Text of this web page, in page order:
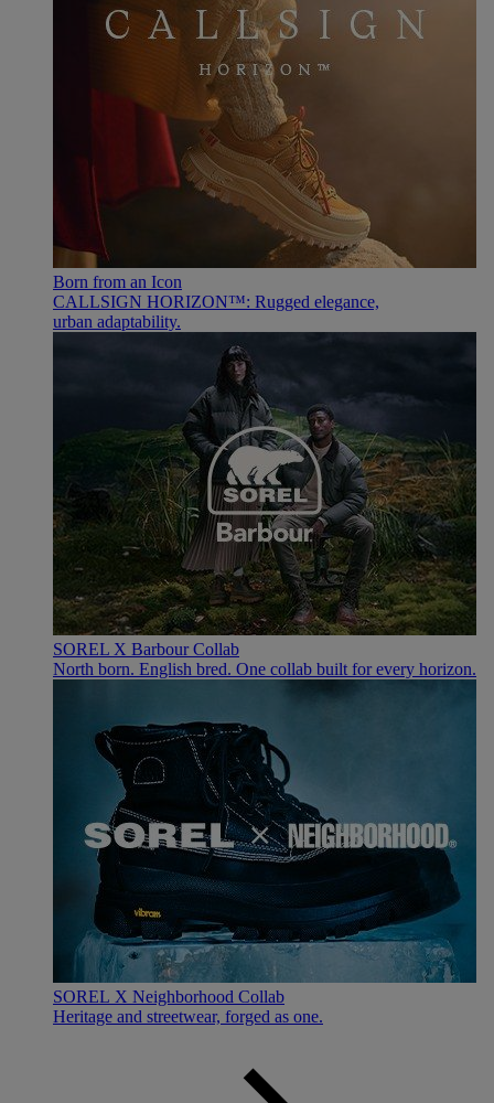
Born from an Icon
CALLSIGN HORIZON™: Rugged elegance,
urban adaptability.
SOREL X Barbour Collab
North born. English bred. One collab built for every horizon.
SOREL X Neighborhood Collab
Heritage and streetwear, forged as one.